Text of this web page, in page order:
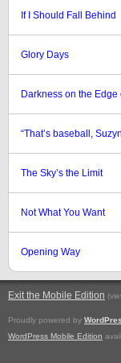
If I Should Fall Behind
Glory Days
Darkness on the Edge
“That’s baseball,
The Sky’s the Limit
Not What You Want
Opening Way
Exit the Mobile Edition
Proudly powered by
WordPress Mobile Edition